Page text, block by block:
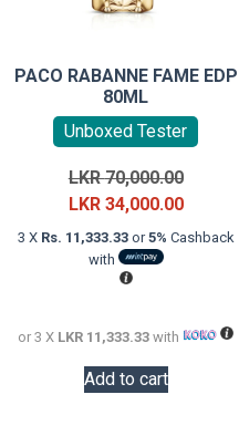
PACO RABANNE FAME EDP
80ML
Unboxed Tester
LKR70,000.00Original
price
was:
LKR 34,000.00Current
price
3 X Rs. 11,333.33or5% Cashback
with
or 3 X LKR 11,333.33 with
Add to cart